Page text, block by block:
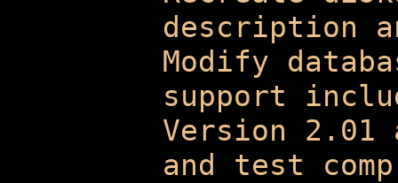
description
Modify
support
Version 2.01
and test